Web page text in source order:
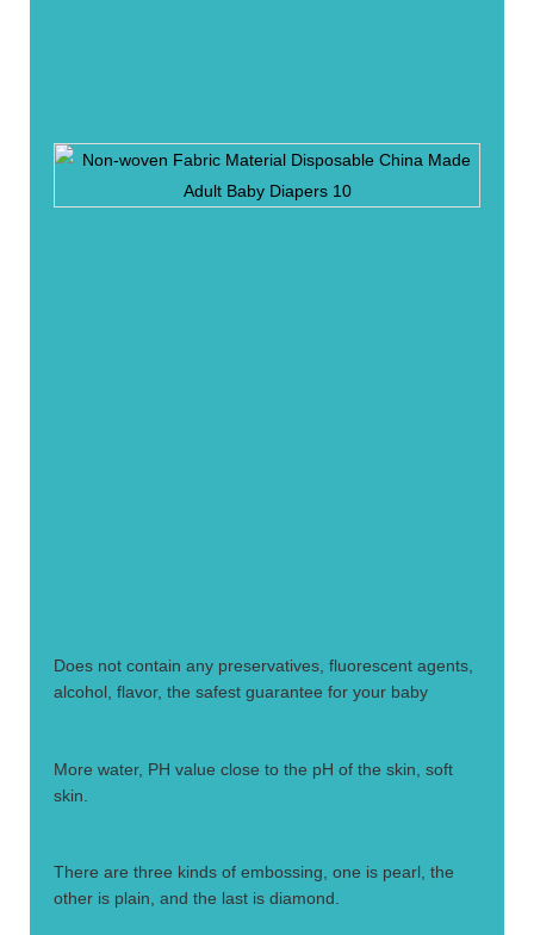
Does not contain any preservatives, fluorescent agents,
alcohol, flavor, the safest guarantee for your baby
More water, PH value close to the pH of the skin, soft
skin.
There are three kinds of embossing, one is pearl, the
other is plain, and the last is diamond.